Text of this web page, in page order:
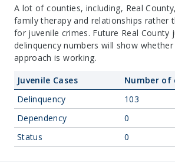
A lot of counties, including, Real
family therapy and relationships rather
for juvenile crimes. Future Real County
delinquency numbers will show
approach is working.
Juvenile Cases
Number of
Delinquency
103
Dependency
0
Status
0